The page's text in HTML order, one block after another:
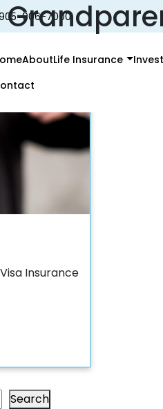
906-7000
AboutLife Insurance
Insurance
Search